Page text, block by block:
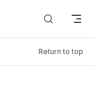
Return to top